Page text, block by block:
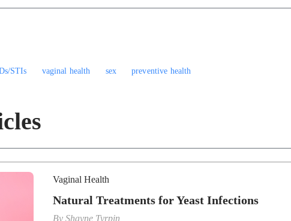
STIs vaginal health sex preventive health
Vaginal Health
Natural Treatments for Yeast Infections
By Shayne Tyrpin